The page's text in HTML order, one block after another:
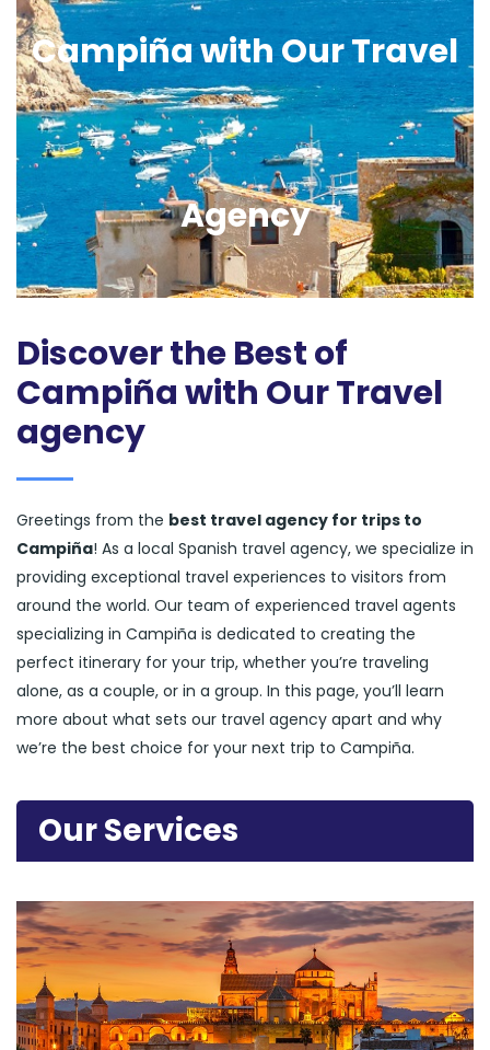
Campiña with Our Travel
Agency
Discover the Best of
Campiña with Our Travel
agency
Greetings from the best travel agency for trips to
Campiña! As a local Spanish travel agency, we specialize in
providing exceptional travel experiences to visitors from
around the world. Our team of experienced travel agents
specializing in Campiña is dedicated to creating the
perfect itinerary for your trip, whether you’re traveling
alone, as a couple, or in a group. In this page, you’ll learn
more about what sets our travel agency apart and why
we’re the best choice for your next trip to Campiña.
Our Services